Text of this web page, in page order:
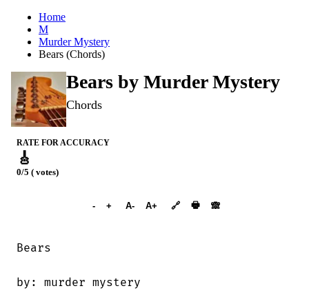
Home
M
Murder Mystery
Bears (Chords)
Bears by Murder Mystery
Chords
RATE FOR ACCURACY
🎸
0/5 ( votes)
- + A- A+ 🔗 🖶 🙈︎
Bears
by: murder mystery